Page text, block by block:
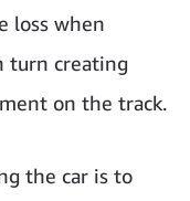
loss when
turn creating
on the track.
the car is to